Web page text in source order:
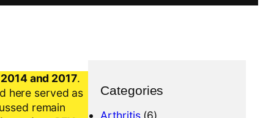
and 2017.
here served as
remain
Categories
Arthritis(6)